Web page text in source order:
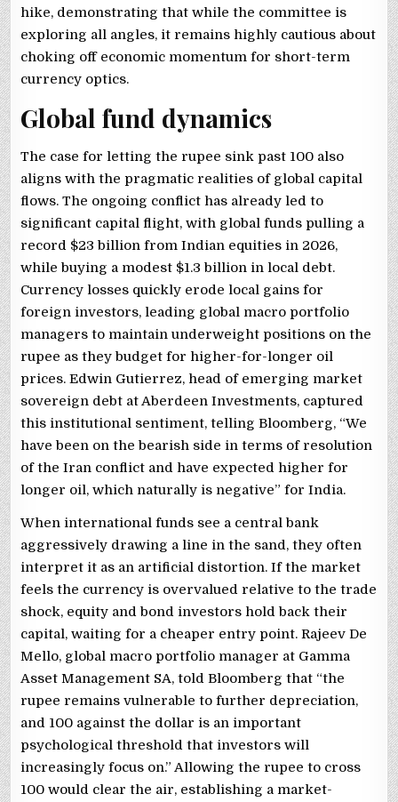
hike, demonstrating that while the committee is
exploring all angles, it remains highly cautious about
choking off economic momentum for short-term
currency optics.
Global fund dynamics
The case for letting the rupee sink past 100 also
aligns with the pragmatic realities of global capital
flows. The ongoing conflict has already led to
significant capital flight, with global funds pulling a
record $23 billion from Indian equities in 2026,
while buying a modest $1.3 billion in local debt.
Currency losses quickly erode local gains for
foreign investors, leading global macro portfolio
managers to maintain underweight positions on the
rupee as they budget for higher-for-longer oil
prices. Edwin Gutierrez, head of emerging market
sovereign debt at Aberdeen Investments, captured
this institutional sentiment, telling Bloomberg, “We
have been on the bearish side in terms of resolution
of the Iran conflict and have expected higher for
longer oil, which naturally is negative” for India.
When international funds see a central bank
aggressively drawing a line in the sand, they often
interpret it as an artificial distortion. If the market
feels the currency is overvalued relative to the trade
shock, equity and bond investors hold back their
capital, waiting for a cheaper entry point. Rajeev De
Mello, global macro portfolio manager at Gamma
Asset Management SA, told Bloomberg that “the
rupee remains vulnerable to further depreciation,
and 100 against the dollar is an important
psychological threshold that investors will
increasingly focus on.” Allowing the rupee to cross
100 would clear the air, establishing a market-